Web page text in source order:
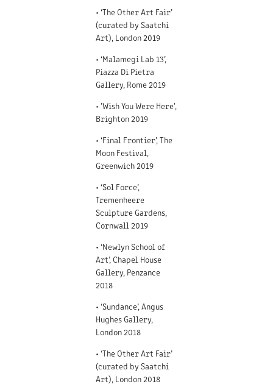
• ‘The Other Art Fair’
(curated by Saatchi
Art), London 2019
• ‘Malamegi Lab 13’,
Piazza Di Pietra
Gallery, Rome 2019
• 'Wish You Were Here',
Brighton 2019
• ‘Final Frontier’, The
Moon Festival,
Greenwich 2019
• ‘Sol Force’,
Tremenheere
Sculpture Gardens,
Cornwall 2019
• ‘Newlyn School of
Art’, Chapel House
Gallery, Penzance
2018
• ‘Sundance’, Angus
Hughes Gallery,
London 2018
• ‘The Other Art Fair’
(curated by Saatchi
Art), London 2018